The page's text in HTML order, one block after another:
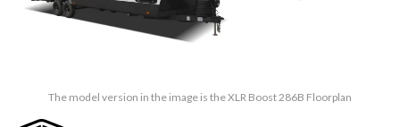
The model version in the image is the XLR Boost 286B Floorplan